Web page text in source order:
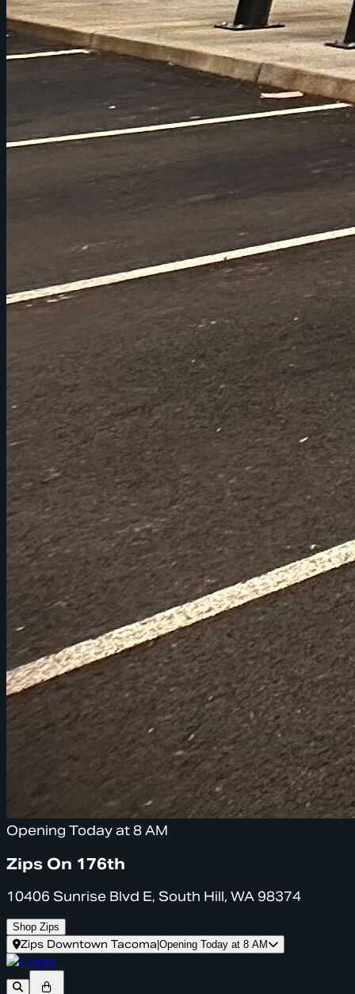
Opening Today at 8 AM
Zips On 176th
10406 Sunrise Blvd E, South Hill, WA 98374
Shop Zips
Zips Downtown Tacoma Opening Today at 8 AM